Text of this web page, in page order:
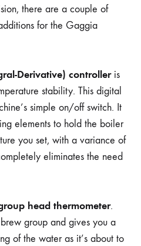
there are a couple of
for the Gaggia
Derivative) controlleris
stability. This digital
simple on/off switch. It
elements to hold the boiler
you set, with a variance of
eliminates the need
head thermometer.
group and gives you a
of the water as it’s about to